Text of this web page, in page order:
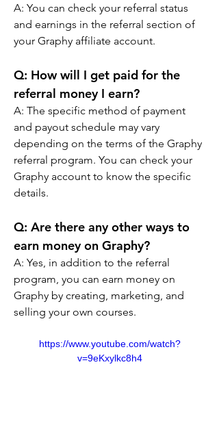
A: You can check your referral status
and earnings in the referral section of
your Graphy affiliate account.
Q: How will I get paid for the
referral money I earn?
A: The specific method of payment
and payout schedule may vary
depending on the terms of the Graphy
referral program. You can check your
Graphy account to know the specific
details.
Q: Are there any other ways to
earn money on Graphy?
A: Yes, in addition to the referral
program, you can earn money on
Graphy by creating, marketing, and
selling your own courses.
https://www.youtube.com/watch?
v=9eKxylkc8h4